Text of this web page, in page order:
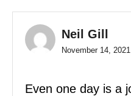
Neil Gill
November 14,
Even one day is a